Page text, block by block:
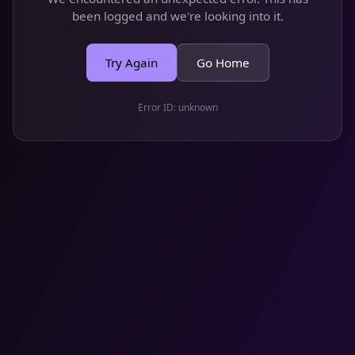
been logged and we're looking into it.
Try Again Go Home
Error ID: unknown